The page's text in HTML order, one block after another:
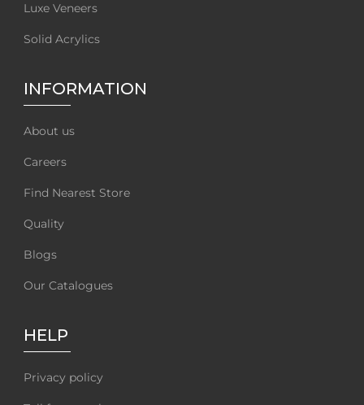
Luxe Veneers
Solid Acrylics
INFORMATION
About us
Careers
Find Nearest Store
Quality
Blogs
Our Catalogues
HELP
Privacy policy